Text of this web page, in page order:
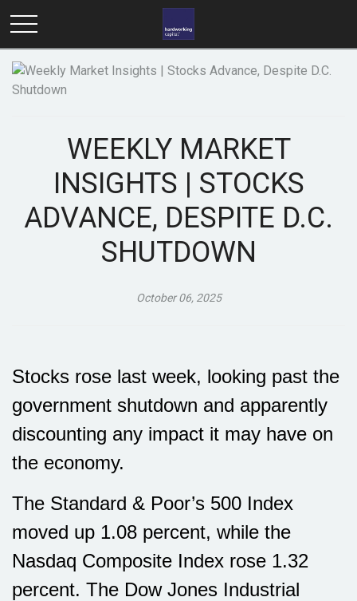
WEEKLY MARKET
INSIGHTS | STOCKS
ADVANCE, DESPITE D.C.
SHUTDOWN
October 06, 2025
Stocks rose last week, looking past the
government shutdown and apparently
discounting any impact it may have on
the economy.
The Standard & Poor’s 500 Index
moved up 1.08 percent, while the
Nasdaq Composite Index rose 1.32
percent. The Dow Jones Industrial